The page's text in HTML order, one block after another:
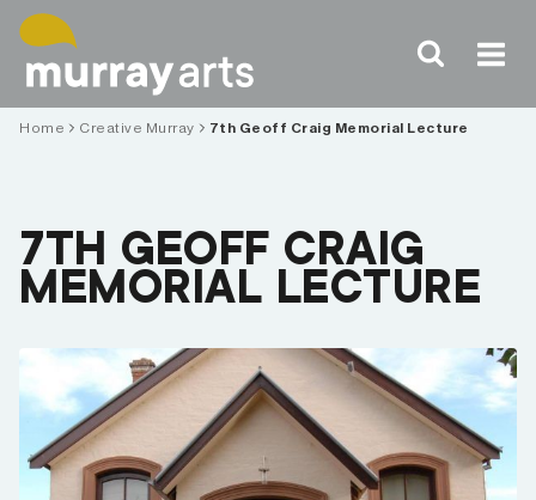
Skip
content
Home Creative Murray 7th Geoff Craig Memorial Lecture
7TH GEOFF CRAIG
MEMORIAL LECTURE